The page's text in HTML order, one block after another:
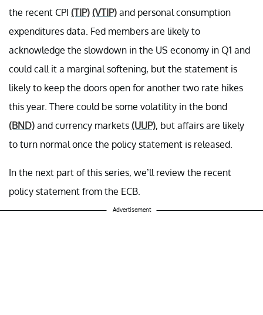
the recent CPI (TIP) (VTIP) and personal consumption
expenditures data. Fed members are likely to
acknowledge the slowdown in the US economy in Q1 and
could call it a marginal softening, but the statement is
likely to keep the doors open for another two rate hikes
this year. There could be some volatility in the bond
(BND) and currency markets (UUP), but affairs are likely
to turn normal once the policy statement is released.
In the next part of this series, we’ll review the recent
policy statement from the ECB.
Advertisement